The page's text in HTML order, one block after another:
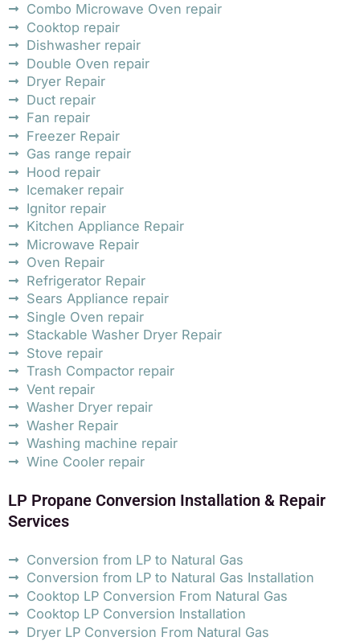
Combo Microwave Oven repair
Cooktop repair
Dishwasher repair
Double Oven repair
Dryer Repair
Duct repair
Fan repair
Freezer Repair
Gas range repair
Hood repair
Icemaker repair
Ignitor repair
Kitchen Appliance Repair
Microwave Repair
Oven Repair
Refrigerator Repair
Sears Appliance repair
Single Oven repair
Stackable Washer Dryer Repair
Stove repair
Trash Compactor repair
Vent repair
Washer Dryer repair
Washer Repair
Washing machine repair
Wine Cooler repair
LP Propane Conversion Installation & Repair
Services
Conversion from LP to Natural Gas
Conversion from LP to Natural Gas Installation
Cooktop LP Conversion From Natural Gas
Cooktop LP Conversion Installation
Dryer LP Conversion From Natural Gas